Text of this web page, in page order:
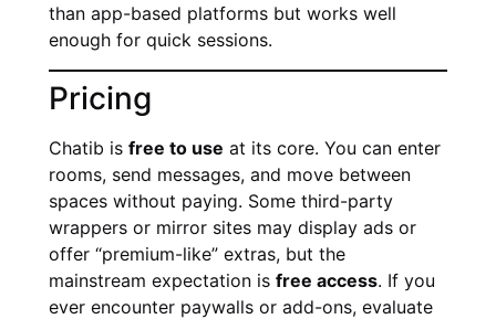
than app-based platforms but works well
enough for quick sessions.
Pricing
Chatib is free to use at its core. You can enter
rooms, send messages, and move between
spaces without paying. Some third-party
wrappers or mirror sites may display ads or
offer “premium-like” extras, but the
mainstream expectation is free access. If you
ever encounter paywalls or add-ons, evaluate